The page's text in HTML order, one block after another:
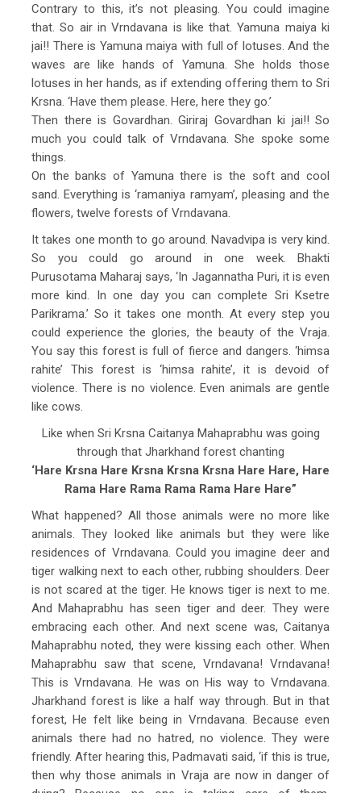
Contrary to this, it’s not pleasing. You could imagine
that. So air in Vrndavana is like that. Yamuna maiya ki
jai!! There is Yamuna maiya with full of lotuses. And the
waves are like hands of Yamuna. She holds those
lotuses in her hands, as if extending offering them to Sri
Krsna. ‘Have them please. Here, here they go.’
Then there is Govardhan. Giriraj Govardhan ki jai!! So
much you could talk of Vrndavana. She spoke some
things.
On the banks of Yamuna there is the soft and cool
sand. Everything is ‘ramaniya ramyam’, pleasing and the
flowers, twelve forests of Vrndavana.
It takes one month to go around. Navadvipa is very kind.
So you could go around in one week. Bhakti
Purusotama Maharaj says, ‘In Jagannatha Puri, it is even
more kind. In one day you can complete Sri Ksetre
Parikrama.’ So it takes one month. At every step you
could experience the glories, the beauty of the Vraja.
You say this forest is full of fierce and dangers. ‘himsa
rahite’ This forest is ‘himsa rahite’, it is devoid of
violence. There is no violence. Even animals are gentle
like cows.
Like when Sri Krsna Caitanya Mahaprabhu was going
through that Jharkhand forest chanting
‘Hare Krsna Hare Krsna Krsna Krsna Hare Hare, Hare
Rama Hare Rama Rama Rama Hare Hare”
What happened? All those animals were no more like
animals. They looked like animals but they were like
residences of Vrndavana. Could you imagine deer and
tiger walking next to each other, rubbing shoulders. Deer
is not scared at the tiger. He knows tiger is next to me.
And Mahaprabhu has seen tiger and deer. They were
embracing each other. And next scene was, Caitanya
Mahaprabhu noted, they were kissing each other. When
Mahaprabhu saw that scene, Vrndavana! Vrndavana!
This is Vrndavana. He was on His way to Vrndavana.
Jharkhand forest is like a half way through. But in that
forest, He felt like being in Vrndavana. Because even
animals there had no hatred, no violence. They were
friendly. After hearing this, Padmavati said, ‘if this is true,
then why those animals in Vraja are now in danger of